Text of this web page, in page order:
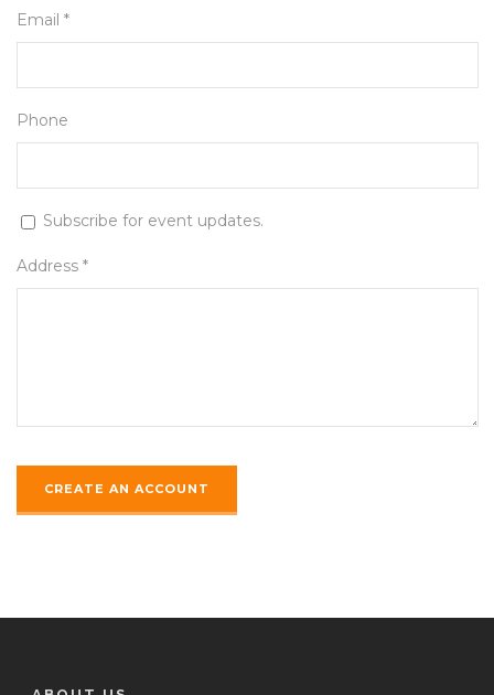
Email *
Phone
Subscribe for event updates.
Address *